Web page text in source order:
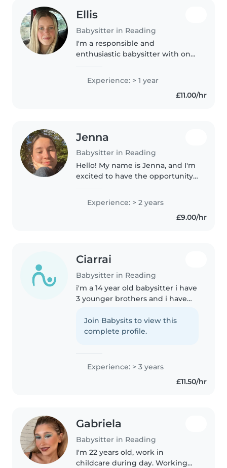
Ellis
Babysitter in Reading
I'm a responsible and
enthusiastic babysitter with one
preschoolers. I offer first aid
certification, homework help,
Experience: > 1 year
£11.00/hr
Jenna
Babysitter in Reading
Hello! My name is Jenna, and I'm
excited to have the opportunity
several years of experience
caring for children of all ages,
from toddlers to pre-teens...
Experience: > 2 years
£9.00/hr
Ciarrai
Babysitter in Reading
i'm a 14 year old babysitter i have
3 younger brothers and i have
unpaid for 2 years now i can help
them with their homework and i
Join Babysits to view this
complete profile.
Experience: > 3 years
£11.50/hr
Gabriela
Babysitter in Reading
I'm 22 years old, work in
childcare during day. Working